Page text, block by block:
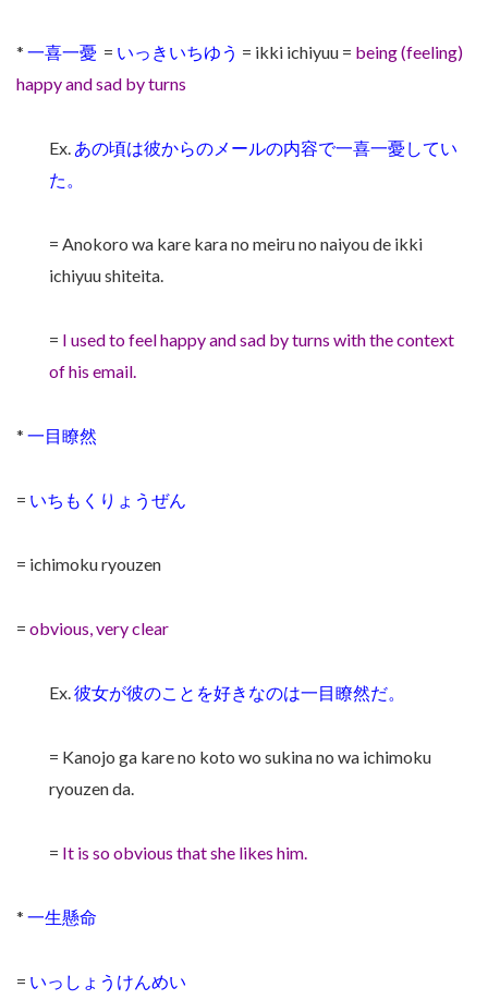
* 一喜一憂 = いっきいちゆう = ikki ichiyuu = being (feeling)
happy and sad by turns
Ex. あの頃は彼からのメールの内容で一喜一憂してい
た。
= Anokoro wa kare kara no meiru no naiyou de ikki
ichiyuu shiteita.
= I used to feel happy and sad by turns with the context
of his email.
* 一目瞭然
= いちもくりょうぜん
= ichimoku ryouzen
= obvious, very clear
Ex.彼女が彼のことを好きなのは一目瞭然だ。
= Kanojo ga kare no koto wo sukina no wa ichimoku
ryouzen da.
= It is so obvious that she likes him.
* 一生懸命
= いっしょうけんめい